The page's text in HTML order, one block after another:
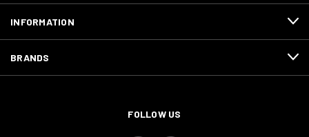
INFORMATION
BRANDS
FOLLOW US